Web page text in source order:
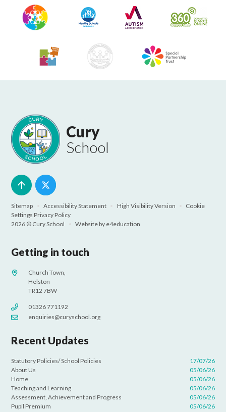
Cury
School
Sitemap Accessibility Statement High Visibility Version
Cookie
Settings Privacy Policy
2026 © Cury School
Website by e4education
Getting in touch
Church Town,
Helston
TR12 7BW
01326 771192
enquiries@curyschool.org
Recent Updates
Statutory Policies/ School Policies
17/07/26
About Us
05/06/26
Home
05/06/26
Teaching and Learning
05/06/26
Assessment, Achievement and Progress
05/06/26
Pupil Premium
05/06/26